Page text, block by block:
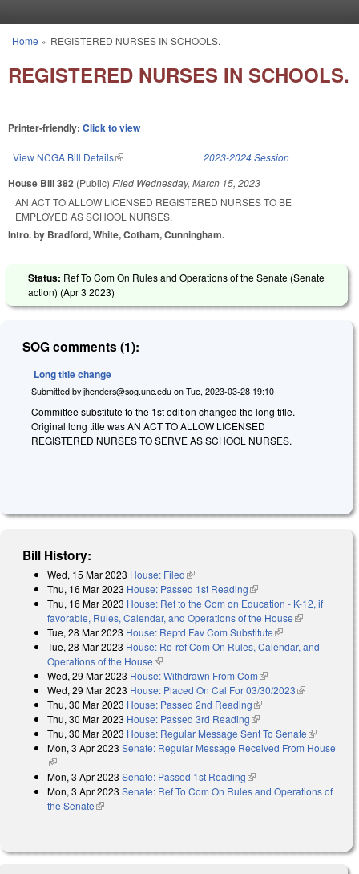
You are here
Home » REGISTERED NURSES IN SCHOOLS.
REGISTERED NURSES IN SCHOOLS.
Printer-friendly: Click to view
View NCGA Bill Details(link is external) 2023-2024 Session
House Bill 382 (Public) Filed Wednesday, March 15, 2023
AN ACT TO ALLOW LICENSED REGISTERED NURSES TO BE
EMPLOYED AS SCHOOL NURSES.
Intro. by Bradford, White, Cotham, Cunningham.
Status: Ref To Com On Rules and Operations of the Senate (Senate
action) (Apr 3 2023)
SOG comments (1):
Long title change
Submitted by jhenders@sog.unc.edu on Tue, 2023-03-28 19:10
Committee substitute to the 1st edition changed the long title.
Original long title was AN ACT TO ALLOW LICENSED
REGISTERED NURSES TO SERVE AS SCHOOL NURSES.
Bill History:
Wed, 15 Mar 2023 House: Filed(link is external)
Thu, 16 Mar 2023 House: Passed 1st Reading(link is external)
Thu, 16 Mar 2023 House: Ref to the Com on Education - K-12, if
favorable, Rules, Calendar, and Operations of the House(link is
Tue, 28 Mar 2023 House: Reptd Fav Com Substitute(link is external)
Tue, 28 Mar 2023 House: Re-ref Com On Rules, Calendar, and
Operations of the House(link is external)
Wed, 29 Mar 2023 House: Withdrawn From Com(link is external)
Wed, 29 Mar 2023 House: Placed On Cal For 03/30/2023(link is
Thu, 30 Mar 2023 House: Passed 2nd Reading(link is external)
Thu, 30 Mar 2023 House: Passed 3rd Reading(link is external)
Thu, 30 Mar 2023 House: Regular Message Sent To Senate(link is
external)
Mon, 3 Apr 2023 Senate: Regular Message Received From House
(link is external)
Mon, 3 Apr 2023 Senate: Passed 1st Reading(link is external)
Mon, 3 Apr 2023 Senate: Ref To Com On Rules and Operations of
the Senate(link is external)